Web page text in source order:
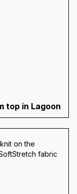
top in Lagoon
on the
fabric